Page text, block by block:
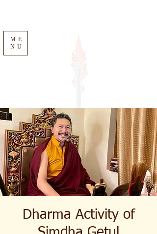
ME
NU
Dharma Activity of